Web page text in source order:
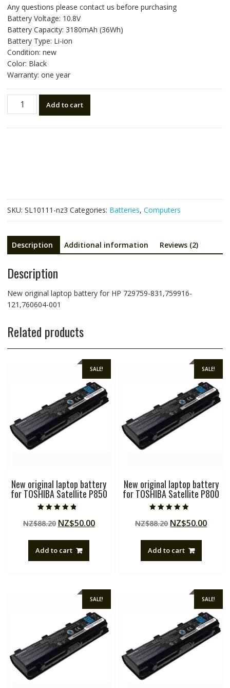
was:
NZ$93.87.
is:
NZ$53.15.
Any questions please contact us before purchasing
Battery Voltage: 10.8V
Battery Capacity: 3180mAh (36Wh)
Battery Type: Li-ion
Condition: new
Color: Black
Warranty: one year
New
001
quantity
Add to cart
SKU: SL10111-nz3 Categories: Batteries, Computers
Description Additional information Reviews (2)
Description
New original laptop battery for HP 729759-831,759916-
121,760604-001
Related products
SALE!
New original laptop battery
for TOSHIBA Satellite P850
4.50
out of 5
NZ$88.20 Original
NZ$88.20.
NZ$50.00Current
Add to cart
SALE!
New original laptop battery
for TOSHIBA Satellite P800
4.50
out of 5
NZ$88.20 Original
NZ$88.20.
NZ$50.00
Add to cart
SALE! SALE!